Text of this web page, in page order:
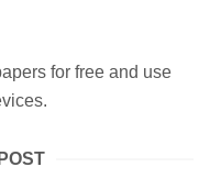
for free and use